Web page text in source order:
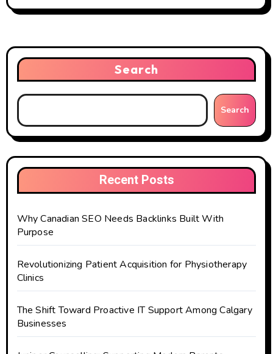
Search
Search
Recent Posts
Why Canadian SEO Needs Backlinks Built With
Purpose
Revolutionizing Patient Acquisition for Physiotherapy
Clinics
The Shift Toward Proactive IT Support Among Calgary
Businesses